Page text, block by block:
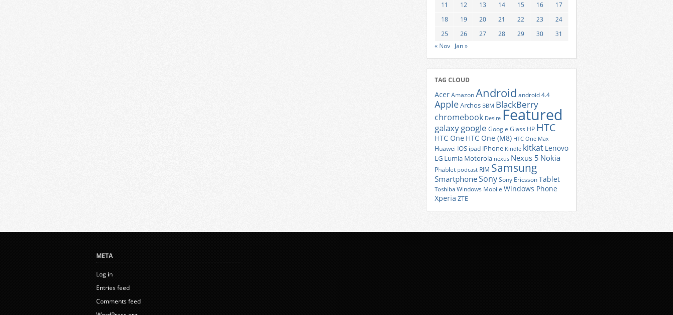
11
12 13 14 15 16
17
18
19 20 21 22 23
24
25
26 27 28 29 30
31
« Nov Jan »
TAG CLOUD
AcerAmazonAndroid android 4.4
AppleArchos BBM BlackBerry
chromebook Desire Featured
galaxygoogle Google Glass HP HTC
HTC One HTC One (M8) HTC One Max
Huawei iOS ipad iPhone Kindle kitkat Lenovo
LG Lumia Motorola nexus Nexus 5 Nokia
Phablet podcast RIM Samsung
SmartphoneSonySony EricssonTablet
Toshiba Windows Mobile Windows Phone
Xperia ZTE
META
Log in
Entries feed
Comments feed